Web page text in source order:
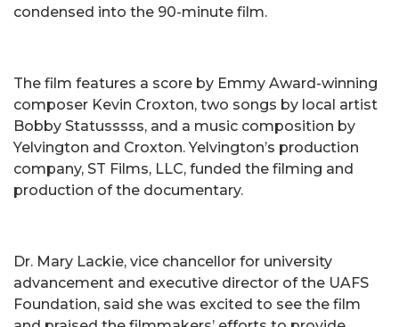
condensed into the 90-minute film.
The film features a score by Emmy Award-winning
composer Kevin Croxton, two songs by local artist
Bobby Statusssss, and a music composition by
Yelvington and Croxton. Yelvington’s production
company, ST Films, LLC, funded the filming and
production of the documentary.
Dr. Mary Lackie, vice chancellor for university
advancement and executive director of the UAFS
Foundation, said she was excited to see the film